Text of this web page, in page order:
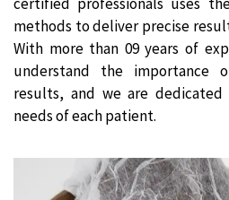
methods to deliver precise
With more than 09 years of
understand the importance
results, and we are
needs of each patient.